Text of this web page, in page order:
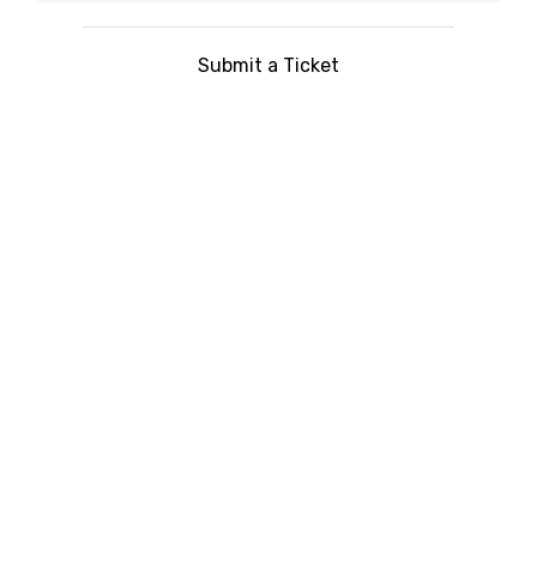
Submit a Ticket